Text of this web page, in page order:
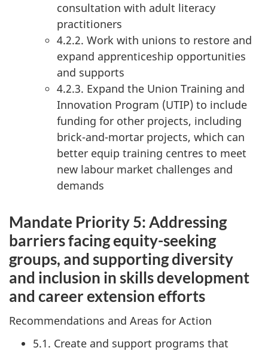
consultation with adult literacy
practitioners
4.2.2. Work with unions to restore and
expand apprenticeship opportunities
and supports
4.2.3. Expand the Union Training and
Innovation Program (UTIP) to include
funding for other projects, including
brick-and-mortar projects, which can
better equip training centres to meet
new labour market challenges and
demands
Mandate Priority 5: Addressing
barriers facing equity-seeking
groups, and supporting diversity
and inclusion in skills development
and career extension efforts
Recommendations and Areas for Action
5.1. Create and support programs that